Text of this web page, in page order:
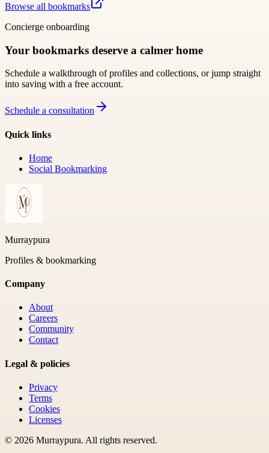
Browse all bookmarks
Concierge onboarding
Your bookmarks deserve a calmer home
Schedule a walkthrough of profiles and collections, or jump straight
into saving with a free account.
Schedule a consultation
Quick links
Home
Social Bookmarking
Murraypura
Profiles & bookmarking
Company
About
Careers
Community
Contact
Legal & policies
Privacy
Terms
Cookies
Licenses
© 2026 Murraypura. All rights reserved.